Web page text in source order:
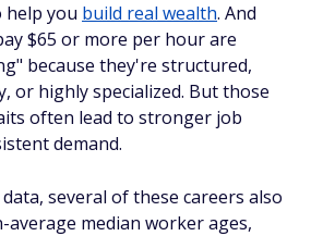
help you build real wealth. And
$65 or more per hour are
because they're structured,
or highly specialized. But those
often lead to stronger job
demand.
several of these careers also
median worker ages,